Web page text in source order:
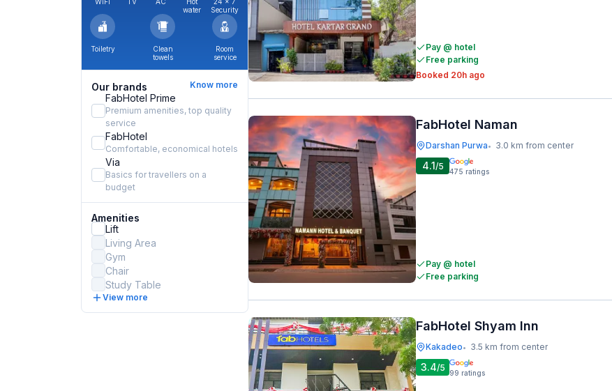
water
Security
Toiletry
Clean
towels
Room
service
Our brands Know more
FabHotel Prime
Premium amenities, top quality
service
FabHotel
Comfortable, economical hotels
Via
Basics for travellers on a
budget
Amenities
Lift
Living Area
Gym
Chair
Study Table
View more
Pay @ hotel
Free parking
Booked 20h ago
FabHotel Naman
Darshan Purwa• 3.0 km from center
4.1/5 475 ratings
Pay @ hotel
Free parking
FabHotel Shyam Inn
Kakadeo• 3.5 km from center
3.4/5 99 ratings